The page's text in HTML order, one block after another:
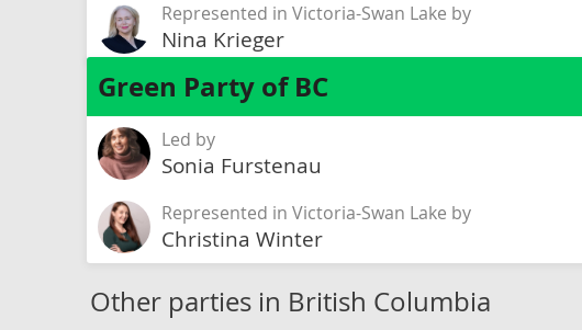
Represented in Victoria-Swan Lake by
Nina Krieger
Green Party of BC
Led by
Sonia Furstenau
Represented in Victoria-Swan Lake by
Christina Winter
Other parties in British Columbia